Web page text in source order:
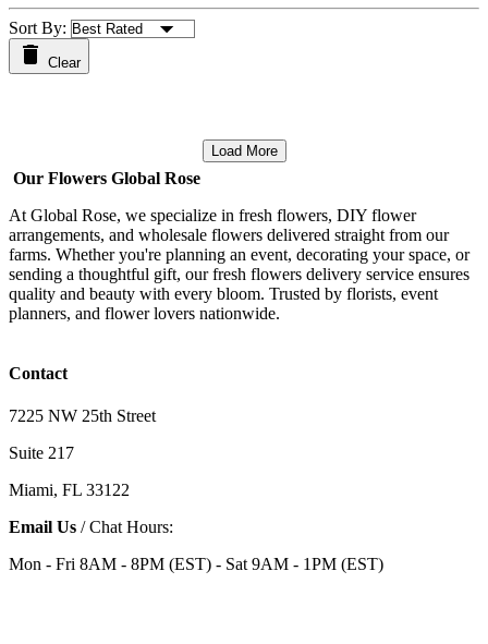
Sort By:
Clear
Load More
Our Flowers Global Rose
At Global Rose, we specialize in fresh flowers, DIY flower
arrangements, and wholesale flowers delivered straight from our
farms. Whether you're planning an event, decorating your space, or
sending a thoughtful gift, our fresh flowers delivery service ensures
quality and beauty with every bloom. Trusted by florists, event
planners, and flower lovers nationwide.
Contact
7225 NW 25th Street
Suite 217
Miami, FL 33122
Email Us / Chat Hours:
Mon - Fri 8AM - 8PM (EST) - Sat 9AM - 1PM (EST)